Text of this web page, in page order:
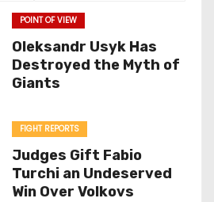
POINT OF VIEW
Oleksandr Usyk Has
Destroyed the Myth of
Giants
FIGHT REPORTS
Judges Gift Fabio
Turchi an Undeserved
Win Over Volkovs